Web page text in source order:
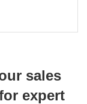
sales
expert